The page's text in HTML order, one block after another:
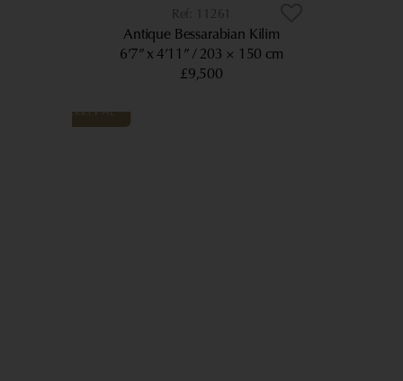
11261
Antique Bessarabian Kilim
6’7” x 4’11” 203 × 150 cm
£9,500